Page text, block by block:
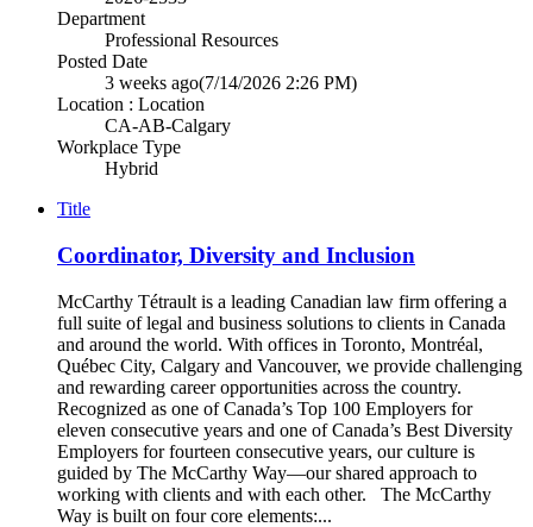
Department
Professional Resources
Posted Date
3 weeks ago(7/14/2026 2:26 PM)
Location : Location
CA-AB-Calgary
Workplace Type
Hybrid
Title
Coordinator, Diversity and Inclusion
McCarthy Tétrault is a leading Canadian law firm offering a
full suite of legal and business solutions to clients in Canada
and around the world. With offices in Toronto, Montréal,
Québec City, Calgary and Vancouver, we provide challenging
and rewarding career opportunities across the country.
Recognized as one of Canada’s Top 100 Employers for
eleven consecutive years and one of Canada’s Best Diversity
Employers for fourteen consecutive years, our culture is
guided by The McCarthy Way—our shared approach to
working with clients and with each other. The McCarthy
Way is built on four core elements:...